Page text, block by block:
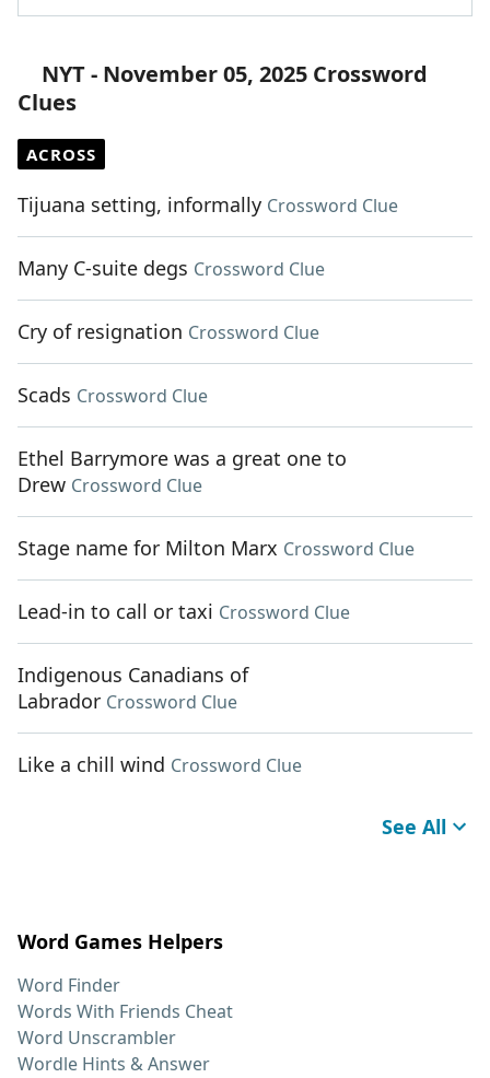
NYT - November 05, 2025 Crossword
Clues
ACROSS
Tijuana setting, informally Crossword Clue
Many C-suite degs Crossword Clue
Cry of resignation Crossword Clue
Scads Crossword Clue
Ethel Barrymore was a great one to
Drew Crossword Clue
Stage name for Milton Marx Crossword Clue
Lead-in to call or taxi Crossword Clue
Indigenous Canadians of
Labrador Crossword Clue
Like a chill wind Crossword Clue
See All
Word Games Helpers
Word Finder
Words With Friends Cheat
Word Unscrambler
Wordle Hints & Answer